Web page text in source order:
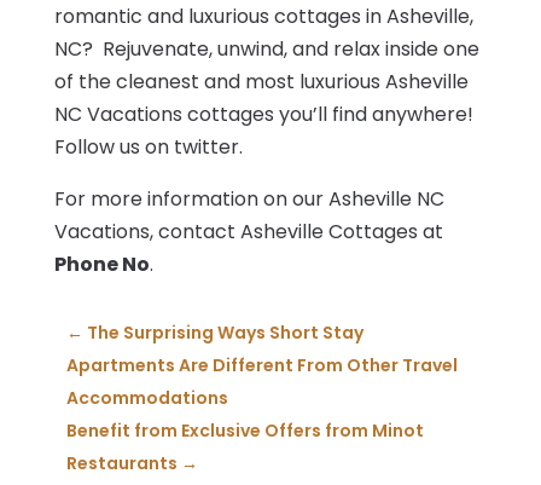
romantic and luxurious cottages in Asheville,
NC? Rejuvenate, unwind, and relax inside one
of the cleanest and most luxurious Asheville
NC Vacations cottages you’ll find anywhere!
Follow us on twitter.
For more information on our Asheville NC
Vacations, contact Asheville Cottages at
Phone No.
← The Surprising Ways Short Stay
Apartments Are Different From Other Travel
Accommodations
Benefit from Exclusive Offers from Minot
Restaurants →